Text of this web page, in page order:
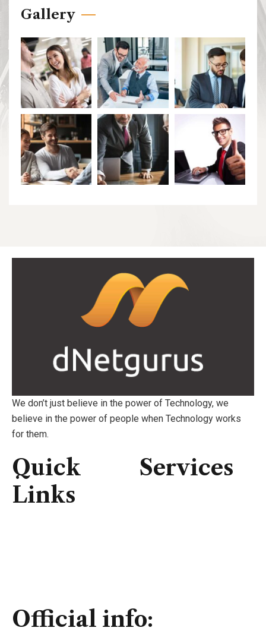
Gallery
We don’t just believe in the power of Technology, we
believe in the power of people when Technology works
for them.
Quick
Links
Services
Official info: